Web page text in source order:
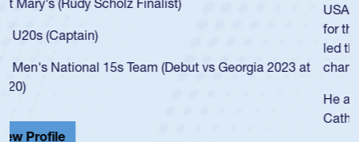
USA age-grade pathway. He got that waiver and impressed
for the USA U20s, and then moved up to the USA U23s. He
led the San Diego Mustangs to a national HS Club
championship in 2024.
He also played in the SoCal single-school league for
Cathedral Catholic.